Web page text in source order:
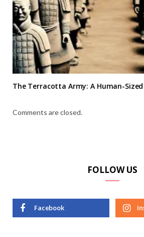
The Terracotta Army: A Human-
Comments are closed.
FOLLOW US
Facebook